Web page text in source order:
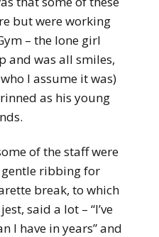
but were working
– the lone girl
and was all smiles,
I assume it was)
as his young
of the staff were
gentle ribbing for
break, to which
said a lot – “I’ve
I have in years” and